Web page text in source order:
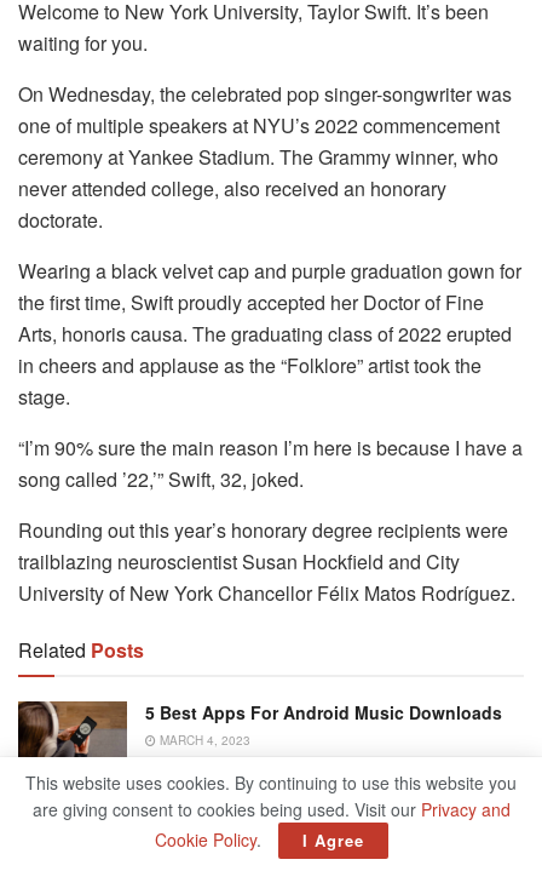
Welcome to New York University, Taylor Swift. It’s been
waiting for you.
On Wednesday, the celebrated pop singer-songwriter was
one of multiple speakers at NYU’s 2022 commencement
ceremony at Yankee Stadium. The Grammy winner, who
never attended college, also received an honorary
doctorate.
Wearing a black velvet cap and purple graduation gown for
the first time, Swift proudly accepted her Doctor of Fine
Arts, honoris causa. The graduating class of 2022 erupted
in cheers and applause as the “Folklore” artist took the
stage.
“I’m 90% sure the main reason I’m here is because I have a
song called ’22,’” Swift, 32, joked.
Rounding out this year’s honorary degree recipients were
trailblazing neuroscientist Susan Hockfield and City
University of New York Chancellor Félix Matos Rodríguez.
Related Posts
5 Best Apps For Android Music Downloads
MARCH 4, 2023
The Case Of The Vanishing Deposit –
Chicago Tribune
This website uses cookies. By continuing to use this website you
are giving consent to cookies being used. Visit our Privacy and
Cookie Policy. I Agree